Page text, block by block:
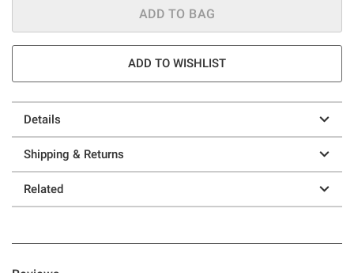
ADD TO BAG
ADD TO WISHLIST
Details
Shipping & Returns
Related